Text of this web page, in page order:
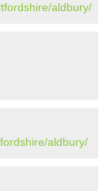
aldbury/
aldbury/